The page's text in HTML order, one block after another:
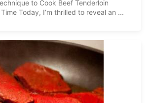
to Cook Beef Tenderloin
Today, I’m thrilled to reveal an ...